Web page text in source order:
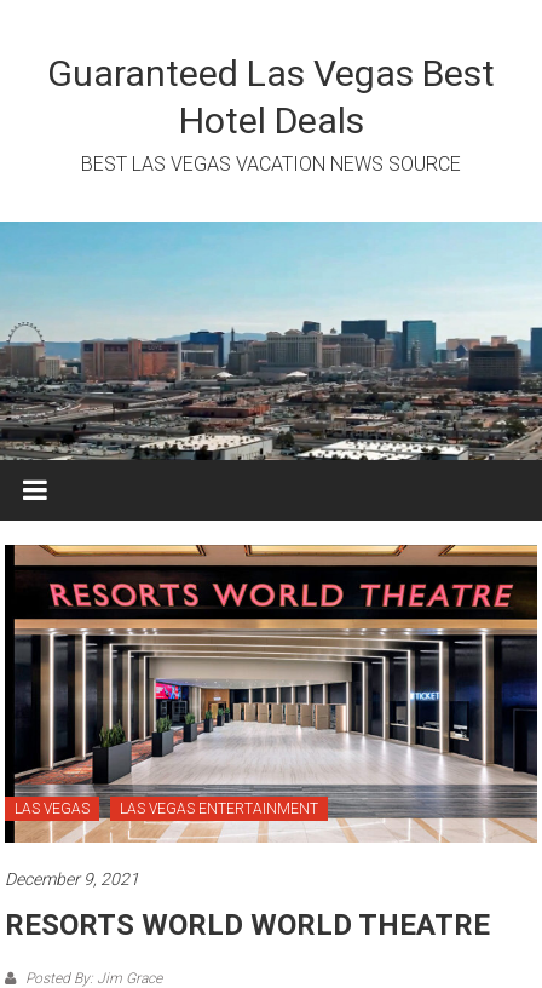
contentGuaranteed Las Vegas Best
Hotel Deals
BEST LAS VEGAS VACATION NEWS SOURCE
LAS VEGAS LAS VEGAS ENTERTAINMENT
December 9, 2021
RESORTS WORLD WORLD THEATRE
Posted By: Jim Grace